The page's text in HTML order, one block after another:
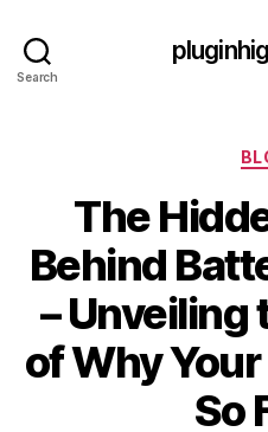
Search
The
Behind
–
of Why
So